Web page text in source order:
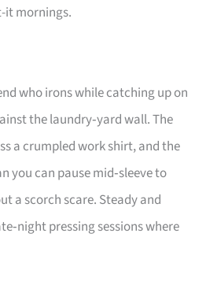
it mornings.
who irons while catching up on
the laundry‑yard wall. The
a crumpled work shirt, and the
you can pause mid‑sleeve to
a scorch scare. Steady and
pressing sessions where